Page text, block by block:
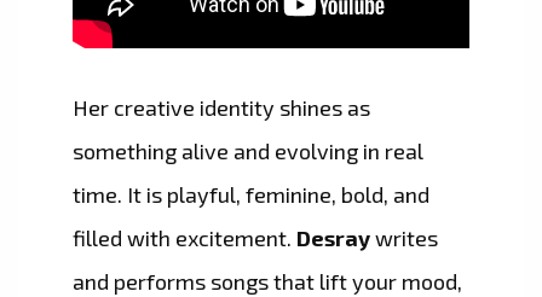
Her creative identity shines as
something alive and evolving in real
time. It is playful, feminine, bold, and
filled with excitement. Desraywrites
and performs songs that lift your mood,